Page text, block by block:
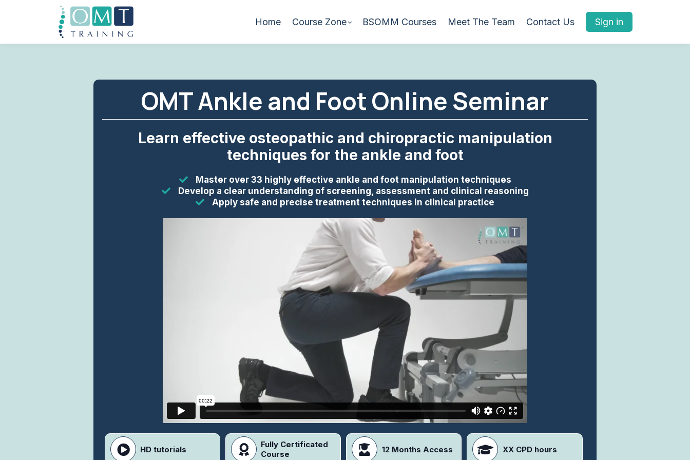
Home Course Zone BSOMM Courses Meet The Team Contact Us Sign in
OMT Ankle and Foot Online Seminar
Learn effective osteopathic and chiropractic manipulation
techniques for the ankle and foot
Master over 33 highly effective ankle and foot manipulation techniques
Develop a clear understanding of screening, assessment and clinical reasoning
Apply safe and precise treatment techniques in clinical practice
HD tutorials
Fully Certificated
Course
12 Months Access XX CPD hours